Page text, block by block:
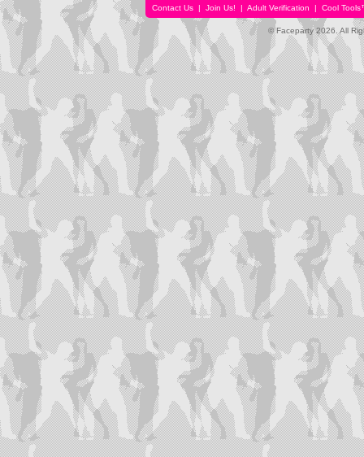
Contact Us | Join Us! | Adult Verification | Cool
© Faceparty 2026. All